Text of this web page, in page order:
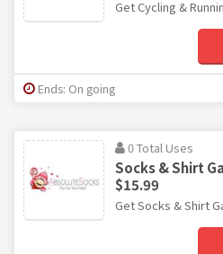
Get Cycling &
Ends: On going
0 Total Uses
Socks & Shirt
$15.99
Get Socks & Shirt